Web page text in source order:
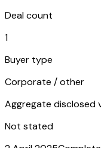
Deal count
1
Buyer type
Corporate / other
Aggregate disclosed
Not stated